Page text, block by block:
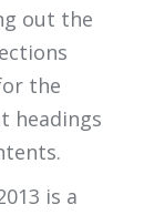
out the
the
headings
is a